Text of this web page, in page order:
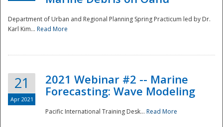
Department of Urban and Regional Planning Spring Practicum led by Dr.
Karl Kim... Read More
21
Apr 2021
2021 Webinar #2 -- Marine
Forecasting: Wave Modeling
Pacific International Training Desk... Read More